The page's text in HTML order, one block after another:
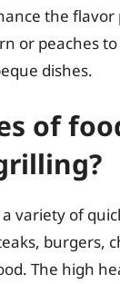
the flavor
or peaches
dishes.
of
variety of
burgers,
The high